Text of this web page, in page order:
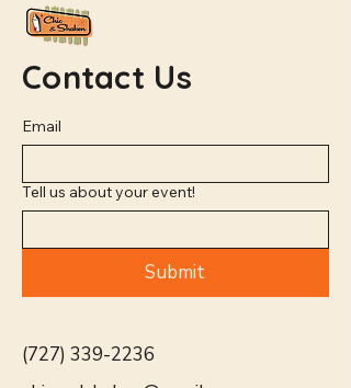
Contact Us
Email
Tell us about your event!
Submit
(727) 339-2236